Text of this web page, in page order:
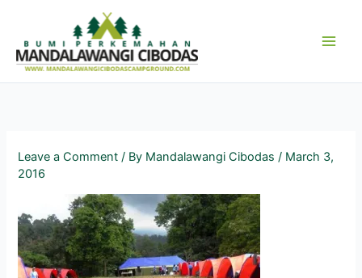
content
Leave a Comment / By Mandalawangi Cibodas/ March 3,
2016